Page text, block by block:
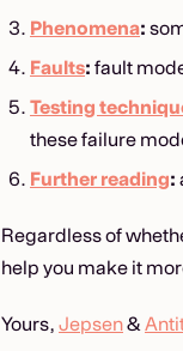
Phenomena:
Faults: fault
Testing
these failure
Further reading:
Regardless of
help you make it
Yours, Jepsen&